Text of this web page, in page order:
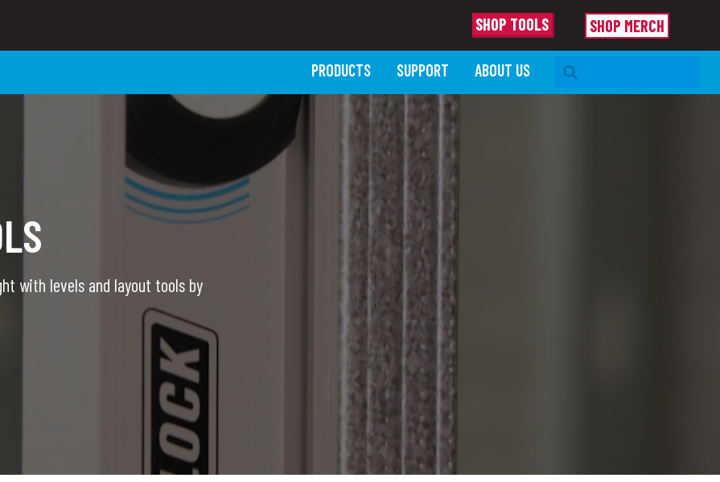
SHOP TOOLS SHOP MERCH
PRODUCTS SUPPORT ABOUT US SEARCH BAR
with levels and layout tools by